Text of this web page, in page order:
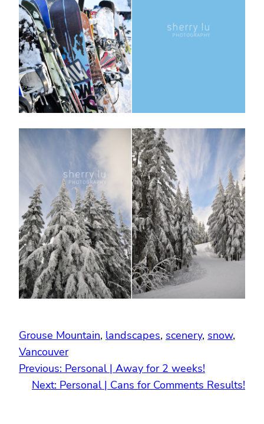
Grouse Mountain, landscapes, scenery, snow
Vancouver
Previous: Personal | Away for 2 weeks!
Next: Personal | Cans for Comments Results!